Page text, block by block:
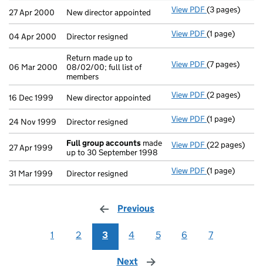
27 Apr 2000 New director appointed View PDF New director
(3 pages)
04 Apr 2000 Director resigned View PDF Director
(1 page)
06 Mar 2000
Return made up to
08/02/00; full list of
members
View PDF Return made
(7 pages)
16 Dec 1999 New director appointed View PDF New director
(2 pages)
24 Nov 1999 Director resigned View PDF Director
(1 page)
27 Apr 1999 Full group accounts made
up to 30 September 1998
View PDF Full group
(22 pages)
31 Mar 1999 Director resigned View PDF Director
(1 page)
Previous
1 2 3 4 5 6 7
Next page